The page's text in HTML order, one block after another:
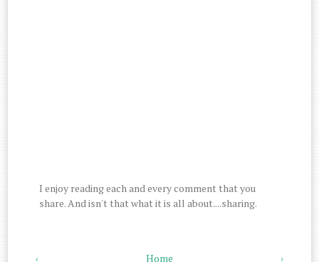
I enjoy reading each and every comment that you
share. And isn't that what it is all about....sharing.
‹ ›
Home